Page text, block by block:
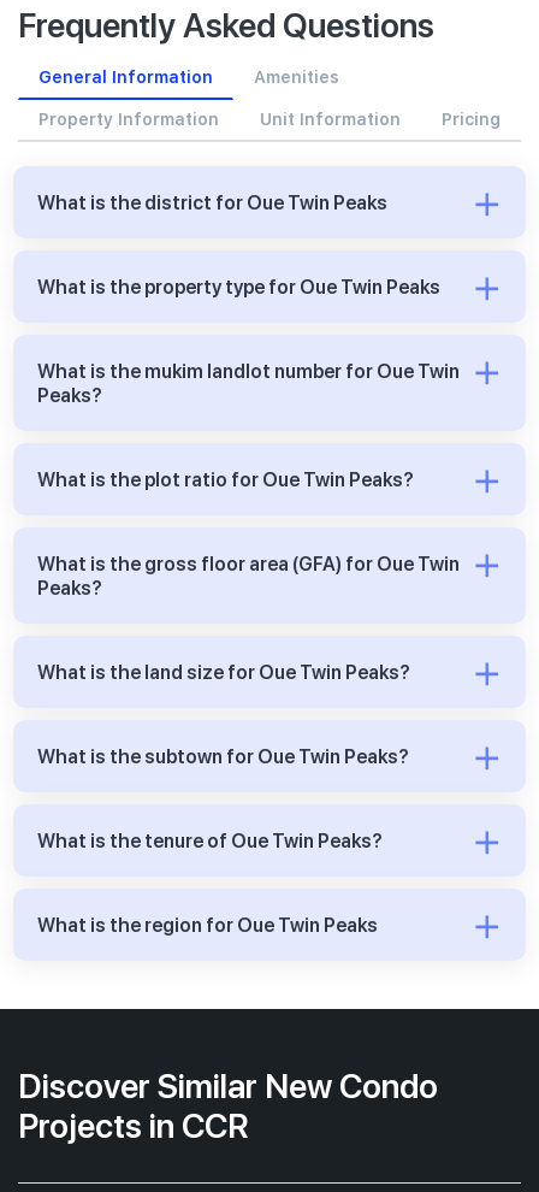
Frequently Asked Questions
General Information Amenities
Property Information Unit Information Pricing
What is the district for Oue Twin Peaks
What is the property type for Oue Twin Peaks
What is the mukim landlot number for Oue Twin
Peaks?
What is the plot ratio for Oue Twin Peaks?
What is the gross floor area (GFA) for Oue Twin
Peaks?
What is the land size for Oue Twin Peaks?
What is the subtown for Oue Twin Peaks?
What is the tenure of Oue Twin Peaks?
What is the region for Oue Twin Peaks
Discover Similar New Condo
Projects in CCR